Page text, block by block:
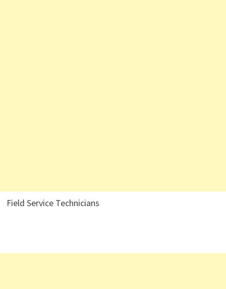
Field Service Technicians